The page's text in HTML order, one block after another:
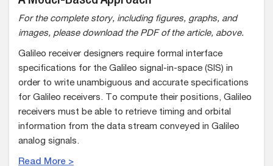
For the complete story, including figures, graphs, and
images, please download the PDF of the article, above.
Galileo receiver designers require formal interface
specifications for the Galileo signal-in-space (SIS) in
order to write unambiguous and accurate specifications
for Galileo receivers. To compute their positions, Galileo
receivers must be able to retrieve timing and orbital
information from the data stream conveyed in Galileo
analog signals.
Read More >